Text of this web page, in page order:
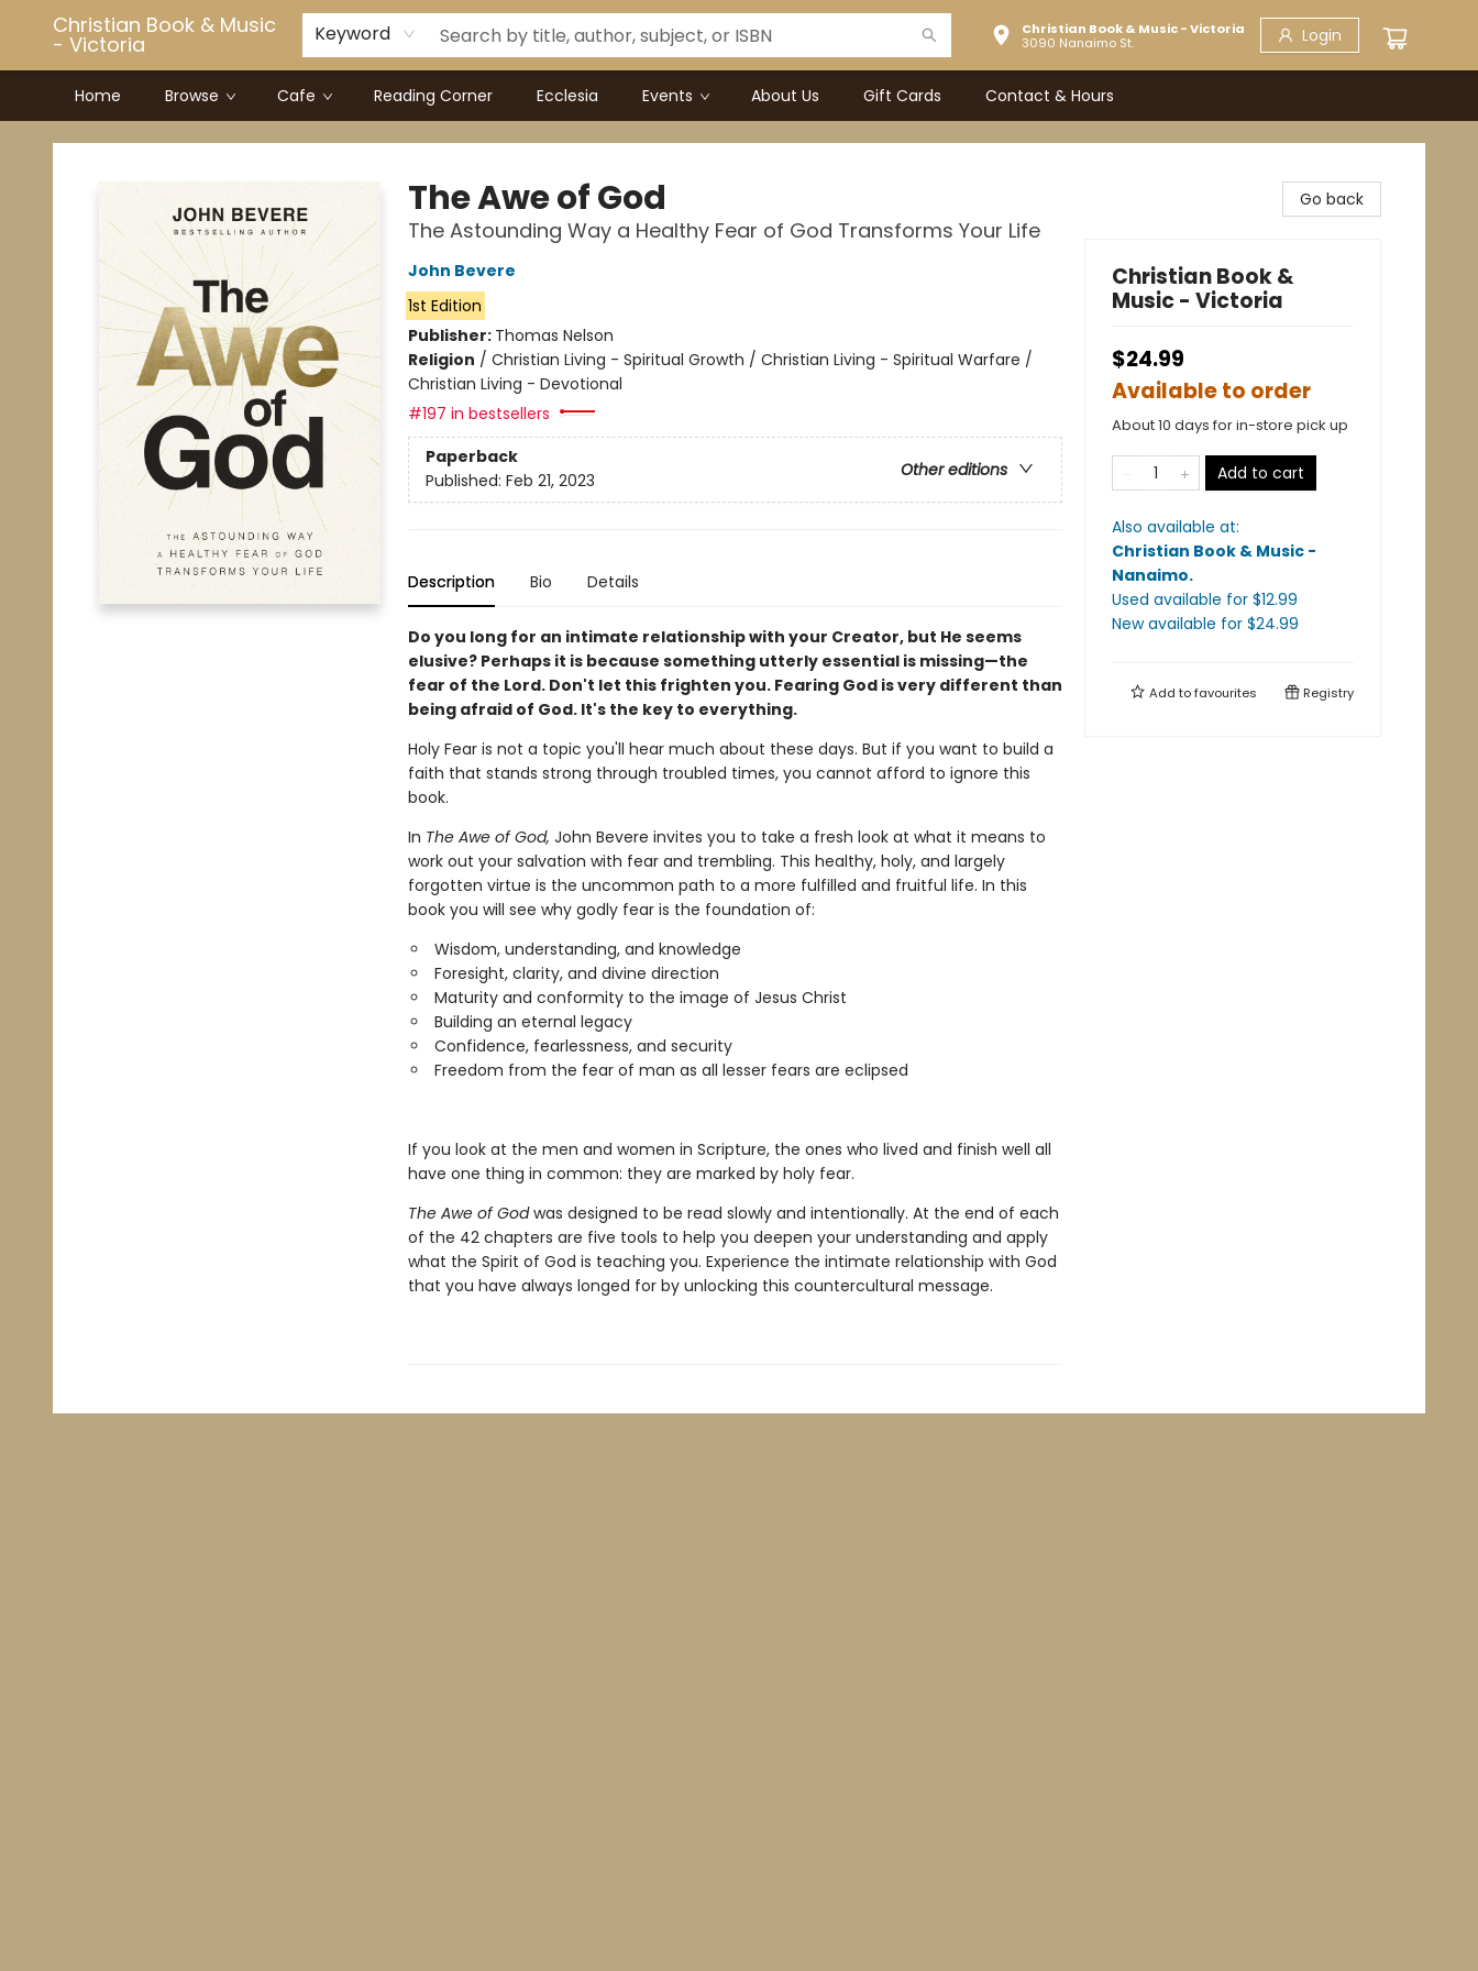
Christian Book & Music
- Victoria Keyword
Christian Book & Music - Victoria
3090 Nanaimo St.
Login
Home Browse Cafe Reading Corner Ecclesia Events About Us Gift Cards Contact & Hours
Christian Book & Music - Victoria
The Awe of God
The Astounding Way a Healthy Fear of God Transforms Your Life
John Bevere
1st Edition
Publisher: Thomas Nelson
Religion / Christian Living - Spiritual Growth / Christian Living - Spiritual Warfare /
Christian Living - Devotional
#197 in bestsellers
Paperback
Other editions
Published: Feb 21, 2023
Description Bio Details
Do you long for an intimate relationship with your Creator, but He seems
elusive? Perhaps it is because something utterly essential is missing—the
fear of the Lord. Don't let this frighten you. Fearing God is very different than
being afraid of God. It's the key to everything.
Holy Fear is not a topic you'll hear much about these days. But if you want to build a
faith that stands strong through troubled times, you cannot afford to ignore this
book.
In The Awe of God, John Bevere invites you to take a fresh look at what it means to
work out your salvation with fear and trembling. This healthy, holy, and largely
forgotten virtue is the uncommon path to a more fulfilled and fruitful life. In this
book you will see why godly fear is the foundation of:
Wisdom, understanding, and knowledge
Foresight, clarity, and divine direction
Maturity and conformity to the image of Jesus Christ
Building an eternal legacy
Confidence, fearlessness, and security
Freedom from the fear of man as all lesser fears are eclipsed
If you look at the men and women in Scripture, the ones who lived and finish well all
have one thing in common: they are marked by holy fear.
The Awe of Godwas designed to be read slowly and intentionally. At the end of each
of the 42 chapters are five tools to help you deepen your understanding and apply
what the Spirit of God is teaching you. Experience the intimate relationship with God
that you have always longed for by unlocking this countercultural message.
Go back
Christian Book &
Music - Victoria
$24.99
Available to order
About 10 days for in-store pick up
Add to cart
Also available at:
Christian Book & Music -
Nanaimo.
Used available for $12.99
New available for $24.99
Add tofavourites Registry